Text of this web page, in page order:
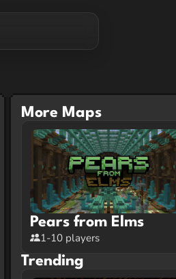
More Maps
Pears from Elms
1-10 players
Trending